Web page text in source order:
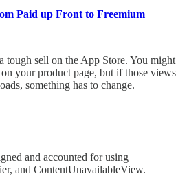
Paid up Front to Freemium
tough sell on the App Store. You might
your product page, but if those views
something has to change.
and accounted for using
and ContentUnavailableView.